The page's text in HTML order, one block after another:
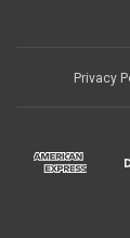
Privacy